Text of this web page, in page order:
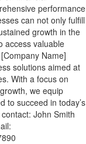
performance
can not only fulfill
growth in the
access valuable
Name]
solutions aimed at
With a focus on
we equip
to succeed in today’s
John Smith